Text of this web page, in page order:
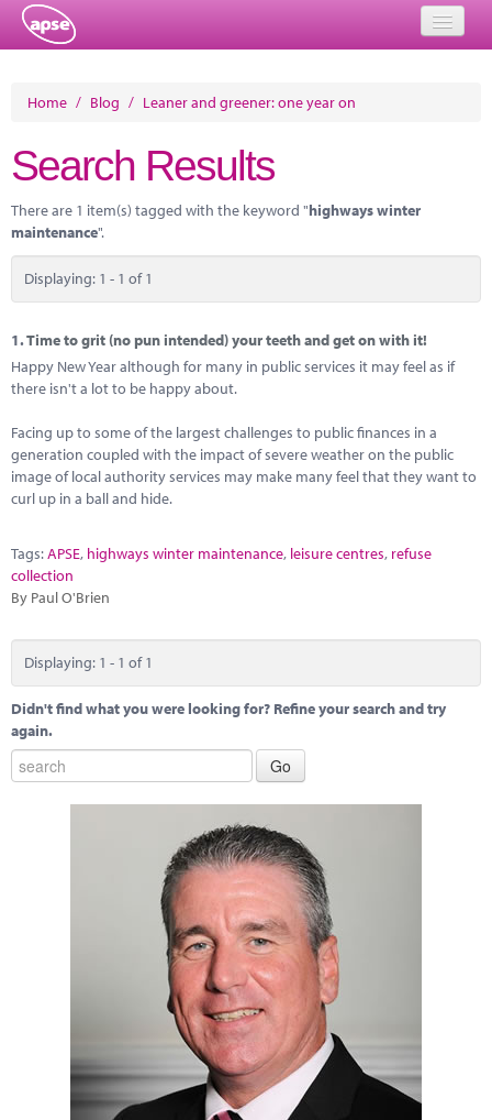
About
Member Resources
Performance Networks
Research
Marketplace
Contact
Home / Blog / Leaner and greener: one year on
Search Results
There are 1 item(s) tagged with the keyword "highways winter
maintenance".
Displaying: 1 - 1 of 1
1.Time to grit (no pun intended) your teeth and get on with it!
Happy New Year although for many in public services it may feel as if
there isn't a lot to be happy about.
Facing up to some of the largest challenges to public finances in a
generation coupled with the impact of severe weather on the public
image of local authority services may make many feel that they want to
curl up in a ball and hide.
Tags:APSE, highways winter maintenance, leisure centres, refuse
collection
By Paul O'Brien
Displaying: 1 - 1 of 1
Didn't find what you were looking for? Refine your search and try
again.